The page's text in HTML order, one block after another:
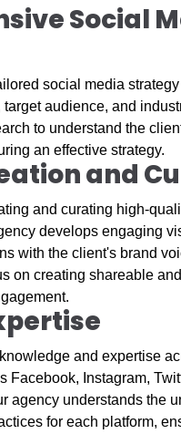
Social
social media
audience, and
to understand the
an effective strategy.
and
and curating high-
develops engaging
with the client's brand
on creating shareable
and expertise
Facebook, Instagram,
agency understands the
for each platform,